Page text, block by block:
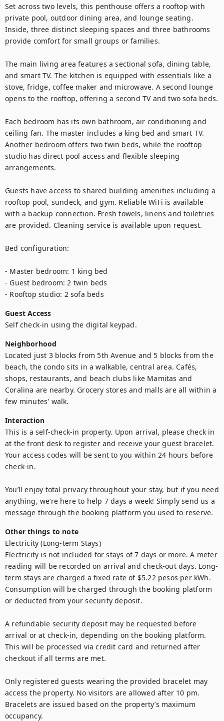
Set across two levels, this penthouse offers a rooftop with
private pool, outdoor dining area, and lounge seating.
Inside, three distinct sleeping spaces and three bathrooms
provide comfort for small groups or families.
The main living area features a sectional sofa, dining table,
and smart TV. The kitchen is equipped with essentials like a
stove, fridge, coffee maker and microwave. A second lounge
opens to the rooftop, offering a second TV and two sofa beds.
Each bedroom has its own bathroom, air conditioning and
ceiling fan. The master includes a king bed and smart TV.
Another bedroom offers two twin beds, while the rooftop
studio has direct pool access and flexible sleeping
arrangements.
Guests have access to shared building amenities including a
rooftop pool, sundeck, and gym. Reliable WiFi is available
with a backup connection. Fresh towels, linens and toiletries
are provided. Cleaning service is available upon request.
Bed configuration:
- Master bedroom: 1 king bed
- Guest bedroom: 2 twin beds
- Rooftop studio: 2 sofa beds
Guest Access
Self check-in using the digital keypad.
Neighborhood
Located just 3 blocks from 5th Avenue and 5 blocks from the
beach, the condo sits in a walkable, central area. Cafés,
shops, restaurants, and beach clubs like Mamitas and
Coralina are nearby. Grocery stores and malls are all within a
few minutes' walk.
Interaction
This is a self-check-in property. Upon arrival, please check in
at the front desk to register and receive your guest bracelet.
Your access codes will be sent to you within 24 hours before
check-in.
You’ll enjoy total privacy throughout your stay, but if you need
anything, we’re here to help 7 days a week! Simply send us a
message through the booking platform you used to reserve.
Other things to note
Electricity (Long-term Stays)
Electricity is not included for stays of 7 days or more. A meter
reading will be recorded on arrival and check-out days. Long-
term stays are charged a fixed rate of $5.22 pesos per kWh.
Consumption will be charged through the booking platform
or deducted from your security deposit.
A refundable security deposit may be requested before
arrival or at check-in, depending on the booking platform.
This will be processed via credit card and returned after
checkout if all terms are met.
Only registered guests wearing the provided bracelet may
access the property. No visitors are allowed after 10 pm.
Bracelets are issued based on the property’s maximum
occupancy.